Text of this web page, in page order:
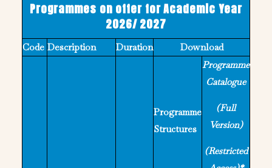
Programmes on offer for Academic Year
2026/ 2027
Code Description Duration Download
Programme
Structures
Programme
Catalogue
(Full
Version)
(Restricted